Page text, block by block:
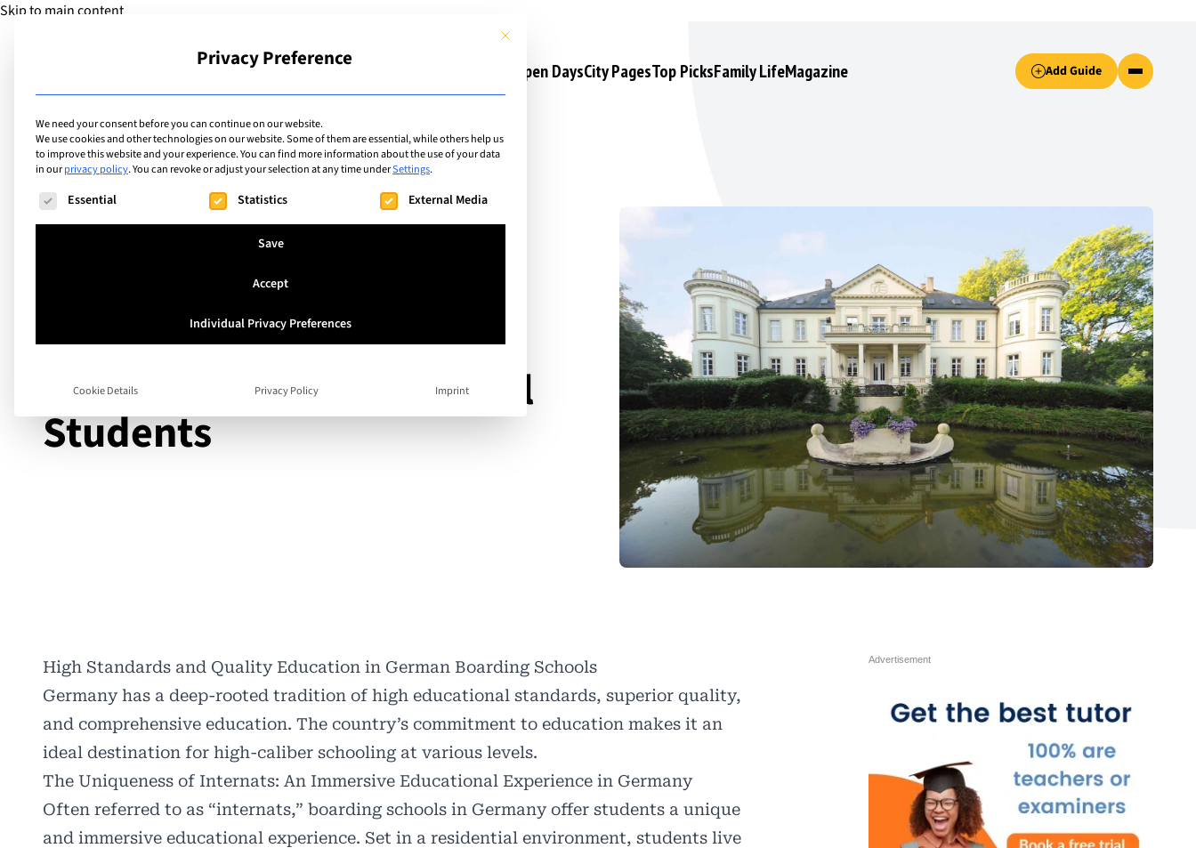
Skip to main content
Schools Open DaysCity PagesTop PicksFamily LifeMagazine Add Guide
Boarding Schools in
Germany for International
Students
High Standards and Quality Education in German Boarding Schools
Germany has a deep-rooted tradition of high educational standards, superior quality,
and comprehensive education. The country’s commitment to education makes it an
ideal destination for high-caliber schooling at various levels.
The Uniqueness of Internats: An Immersive Educational Experience in Germany
Often referred to as “internats,” boarding schools in Germany offer students a unique
and immersive educational experience. Set in a residential environment, students live
This button closes the dialog. Its functionality is identical to the Accept only essential cookies button.
Privacy Preference
We need your consent before you can continue on our website.
We use cookies and other technologies on our website. Some of them are essential, while others help us
to improve this website and your experience.You can find more information about the use of your data
in ourprivacy policy.You can revoke or adjust your selection at any time underSettings.
The following is a list of service groups for which consent can be given. The first service group is essential and cannot be unchecked.
Essential Statistics External Media
Save
Accept
Individual Privacy Preferences
Cookie Details Privacy Policy Imprint